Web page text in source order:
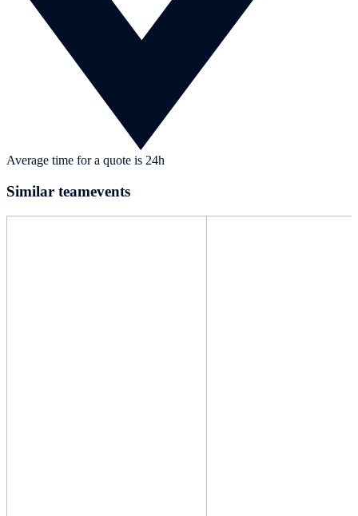
Average time for a quote is 24h
Similar teamevents